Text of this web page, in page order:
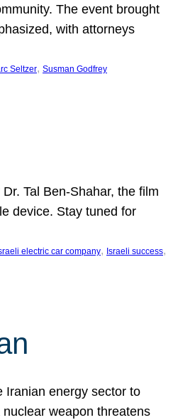
The event brought
with attorneys
Seltzer, Susman Godfrey
Tal Ben-Shahar, the film
device. Stay tuned for
electric car company, Israeli success
Iranian energy sector to
weapon threatens